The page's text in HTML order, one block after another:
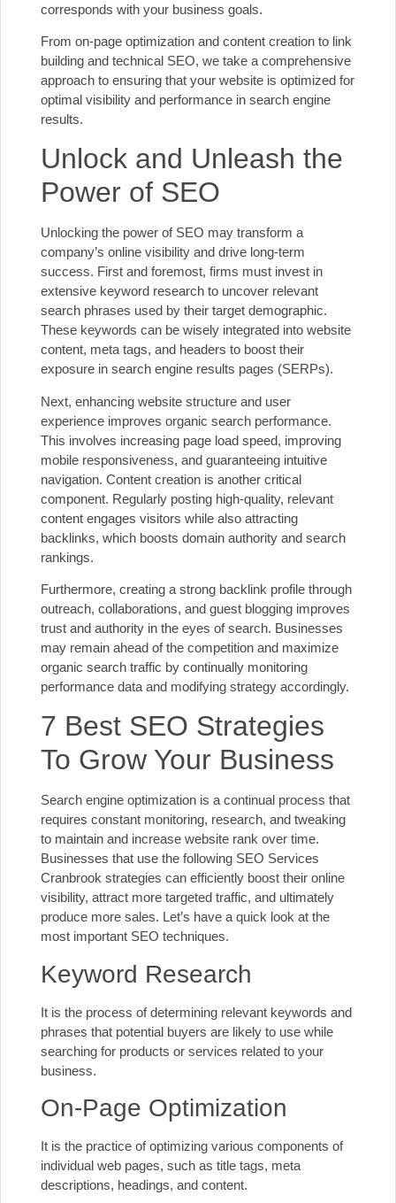
corresponds with your business goals.
From on-page optimization and content creation to link
building and technical SEO, we take a comprehensive
approach to ensuring that your website is optimized for
optimal visibility and performance in search engine
results.
Unlock and Unleash the
Power of SEO
Unlocking the power of SEO may transform a
company’s online visibility and drive long-term
success. First and foremost, firms must invest in
extensive keyword research to uncover relevant
search phrases used by their target demographic.
These keywords can be wisely integrated into website
content, meta tags, and headers to boost their
exposure in search engine results pages (SERPs).
Next, enhancing website structure and user
experience improves organic search performance.
This involves increasing page load speed, improving
mobile responsiveness, and guaranteeing intuitive
navigation. Content creation is another critical
component. Regularly posting high-quality, relevant
content engages visitors while also attracting
backlinks, which boosts domain authority and search
rankings.
Furthermore, creating a strong backlink profile through
outreach, collaborations, and guest blogging improves
trust and authority in the eyes of search. Businesses
may remain ahead of the competition and maximize
organic search traffic by continually monitoring
performance data and modifying strategy accordingly.
7 Best SEO Strategies
To Grow Your Business
Search engine optimization is a continual process that
requires constant monitoring, research, and tweaking
to maintain and increase website rank over time.
Businesses that use the following SEO Services
Cranbrook strategies can efficiently boost their online
visibility, attract more targeted traffic, and ultimately
produce more sales. Let’s have a quick look at the
most important SEO techniques.
Keyword Research
It is the process of determining relevant keywords and
phrases that potential buyers are likely to use while
searching for products or services related to your
business.
On-Page Optimization
It is the practice of optimizing various components of
individual web pages, such as title tags, meta
descriptions, headings, and content.